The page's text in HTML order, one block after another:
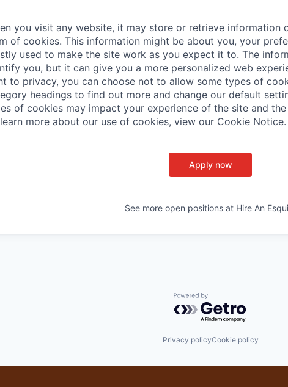
you visit any website, it may store or retrieve information
of cookies. This information might be about you, your
used to make the site work as you expect it to. The
you, but it can give you a more personalized web
to privacy, you can choose not to allow some types of
headings to find out more and change our default
of cookies may impact your experience of the site and
more about our use of cookies, view our Cookie Notice.
Apply now
See more open positions at Hire An
Powered by Getro.com
Privacy policyCookie policy